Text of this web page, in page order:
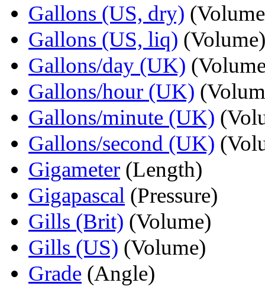
Gallons (US, dry)
Gallons (US, liq) (Volume)
Gallons/day (UK)
Gallons/hour (UK)
Gallons/minute (UK)
Gallons/second (UK)
Gigameter (Length)
Gigapascal (Pressure)
Gills (Brit) (Volume)
Gills (US) (Volume)
Grade (Angle)